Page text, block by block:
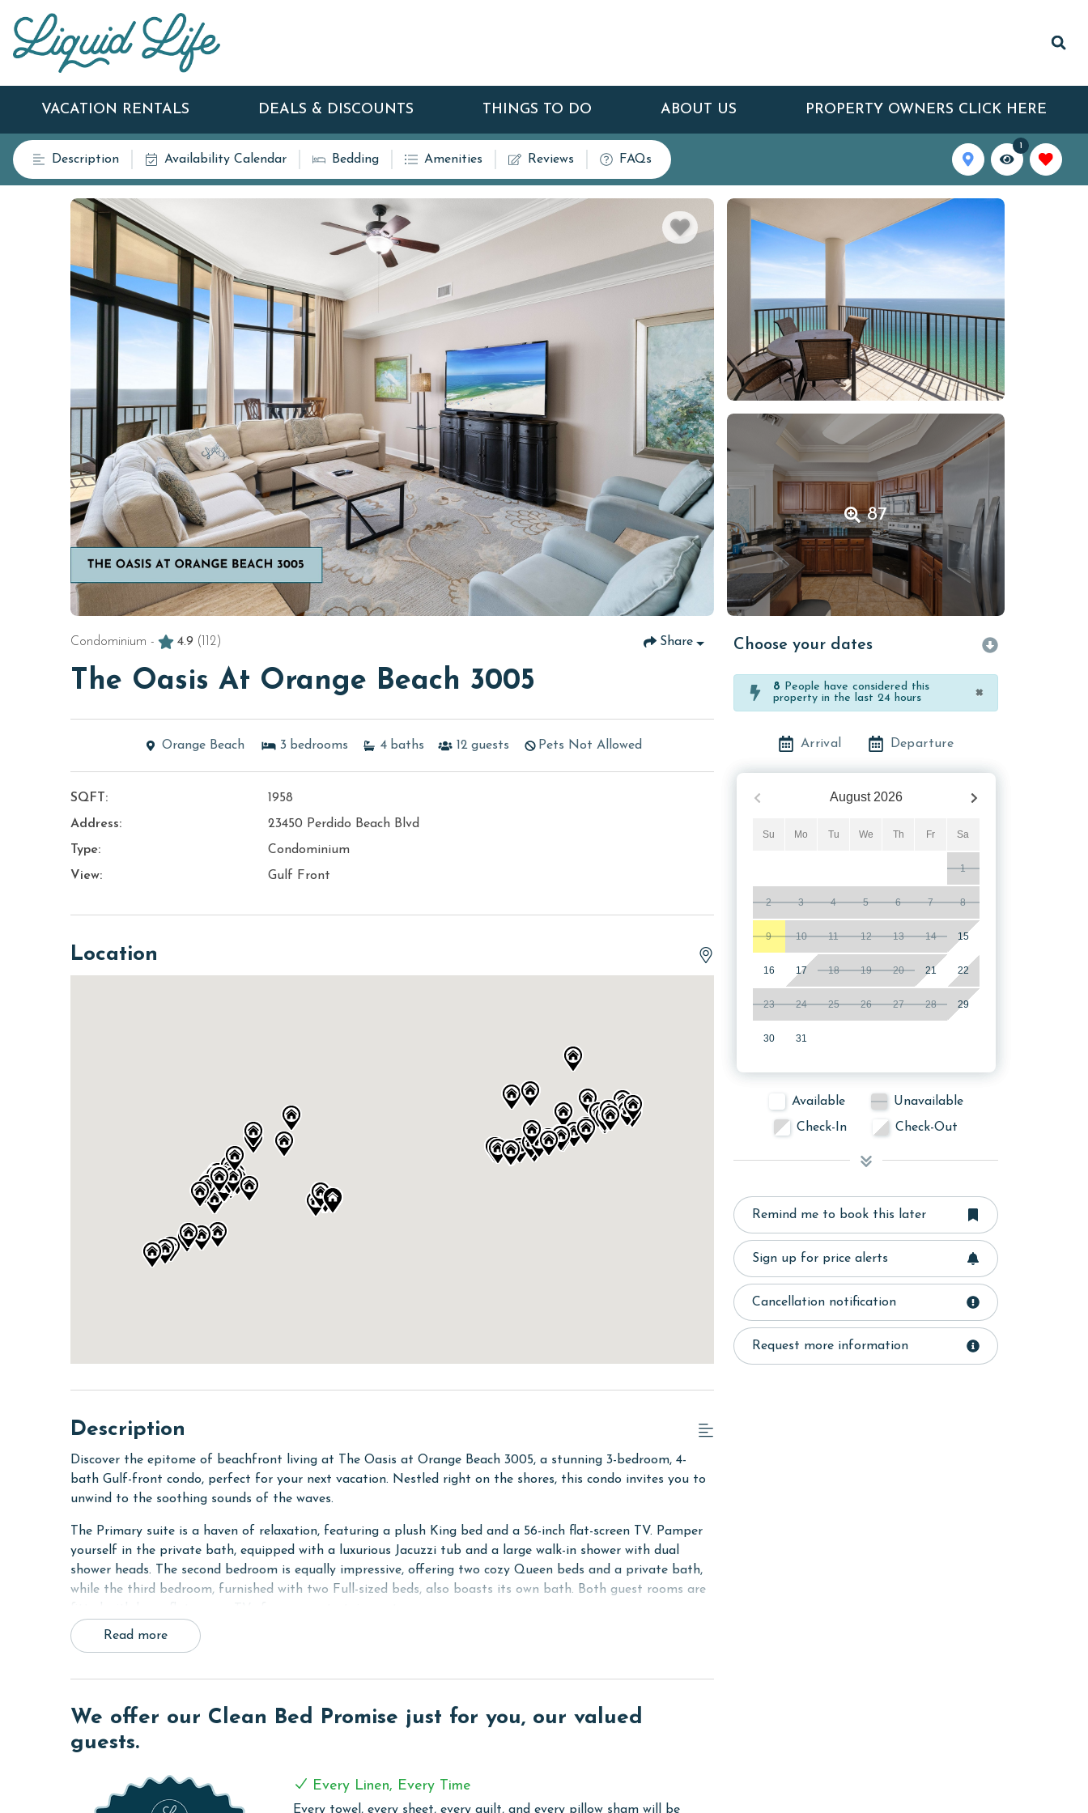
VACATION RENTALS DEALS & DISCOUNTS THINGS TO DO ABOUT US PROPERTY OWNERS CLICK HERE
Description Availability Calendar Bedding Amenities Reviews FAQs
1
87
Condominium - 4.9 (112) Share
The Oasis At Orange Beach 3005
Orange Beach 3 bedrooms 4 baths 12 guests Pets Not Allowed
SQFT:
1958
Address:
23450 Perdido Beach Blvd
Type:
Condominium
View:
Gulf Front
Location
Description
Discover the epitome of beachfront living at The Oasis at Orange Beach 3005, a stunning 3-bedroom, 4-
bath Gulf-front condo, perfect for your next vacation. Nestled right on the shores, this condo invites you to
unwind to the soothing sounds of the waves.
The Primary suite is a haven of relaxation, featuring a plush King bed and a 56-inch flat-screen TV. Pamper
yourself in the private bath, equipped with a luxurious Jacuzzi tub and a large walk-in shower with dual
shower heads. The second bedroom is equally impressive, offering two cozy Queen beds and a private bath,
while the third bedroom, furnished with two Full-sized beds, also boasts its own bath. Both guest rooms are
Stay connected and entertained with the unit's wireless internet access and enjoy your favorite shows on the
comfort for all guests.
The condo's kitchen is a chef's delight, fully equipped with stainless steel appliances and granite counters,
making meal preparation a breeze. The adjacent wet bar, complete with an ice maker, adds a touch of luxury
to your stay. For your convenience, a full-sized washer and dryer are available in the fourth bathroom, which
COMPLEX DETAILS & AMENITIES
Read more
We offer our Clean Bed Promise just for you, our valued
guests.
Every Linen, Every Time
Every towel, every sheet, every quilt, and every pillow sham will be
Choose your dates
8 People have considered this
property in the last 24 hours
×
Arrival Departure
August 2026
Su Mo Tu We Th Fr Sa
1
2 3 4 5 6 7 8
9 10 11 12 13 14 15
16 17 18 19 20 21 22
23 24 25 26 27 28 29
30 31
Available
Unavailable
Check-In
Check-Out
Remind me to book this later
Sign up for price alerts
Cancellation notification
Request more information